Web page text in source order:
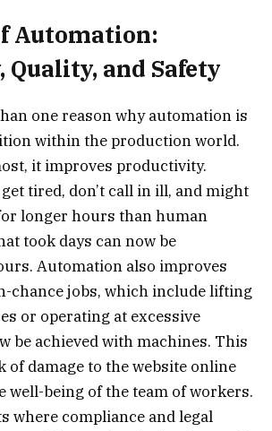
Automation:
Quality, and Safety
one reason why automation is
within the production world.
it improves productivity.
tired, don’t call in ill, and might
longer hours than human
took days can now be
Automation also improves
chance jobs, which include lifting
or operating at excessive
be achieved with machines. This
of damage to the website online
well-being of the team of workers.
where compliance and legal